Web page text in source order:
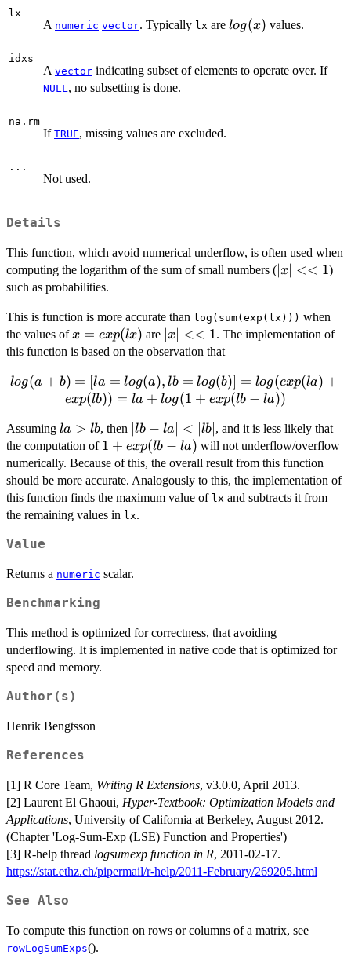
lx
A numeric vector. Typically lx are log(x)
log(x) values.
idxs
A vector indicating subset of elements to operate over. If
NULL, no subsetting is done.
na.rm
If TRUE, missing values are excluded.
...
Not used.
Details
This function, which avoid numerical underflow, is often used when
computing the logarithm of the sum of small numbers ( |x|
x << 1)
such as probabilities.
This is function is more accurate than log(sum(exp(lx))) when
the values ofx =
exp(lx)
x = exp(lx) are |x|
<<
∣x << 1. The implementation of
this function is based on the observation that
log(a
log(a),
lb =
log(b) ]
= log(
exp(la)
+
) = la
1 +
exp(lb
- la) )
log(a + b) = [la = log(a), lb = log(b)] = log(exp(la) +
exp(lb)) = la + log(1 + exp(lb − la))
Assuming la
>
lb
la > lb, then |lb
-
la|
<
|lb|
∣lb − la < lb , and it is less likely that
the computation of 1 +
exp(lb
- la)
1 + exp(lb − la) will not underflow/overflow
numerically. Because of this, the overall result from this function
should be more accurate. Analogously to this, the implementation of
this function finds the maximum value of lx and subtracts it from
the remaining values in lx.
Value
Returns a numeric scalar.
Benchmarking
This method is optimized for correctness, that avoiding
underflowing. It is implemented in native code that is optimized for
speed and memory.
Author(s)
Henrik Bengtsson
References
[1] R Core Team, Writing R Extensions, v3.0.0, April 2013.
[2] Laurent El Ghaoui, Hyper-Textbook: Optimization Models and
Applications, University of California at Berkeley, August 2012.
(Chapter 'Log-Sum-Exp (LSE) Function and Properties')
[3] R-help thread logsumexp function in R, 2011-02-17.
https://stat.ethz.ch/pipermail/r-help/2011-February/269205.html
See Also
To compute this function on rows or columns of a matrix, see
rowLogSumExps().